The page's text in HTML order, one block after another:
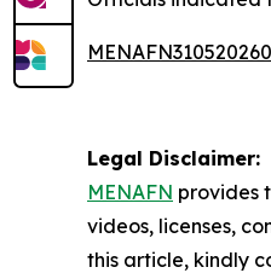
Legal Disclaimer:
MENAFN provides
videos, licenses,
this article, kindly